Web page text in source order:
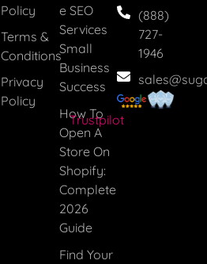
Policy
Terms &
Conditions
Privacy
Policy
E SEO
Services
Small
Business
Success
How To
Open A
Store On
Shopify:
Complete
2026
Guide
Find Your
(888)
727-
1946
Trustpilot